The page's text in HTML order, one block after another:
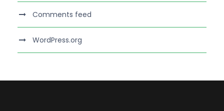
Comments feed
WordPress.org